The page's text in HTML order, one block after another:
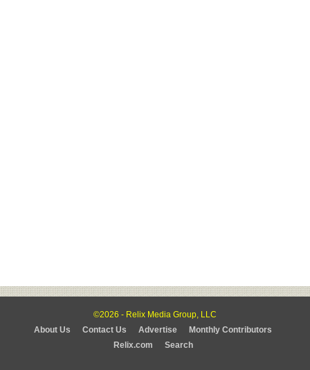
©2026 - Relix Media Group, LLC
About Us
Contact Us Advertise
Monthly Contributors
Relix.com
Search